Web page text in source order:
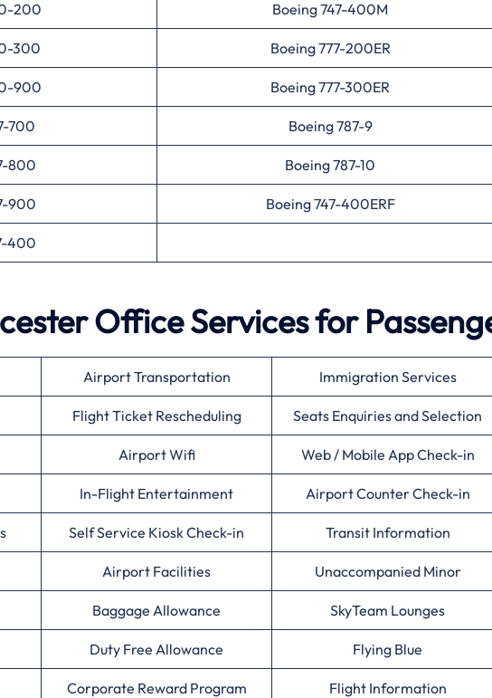
200 Boeing 747-400M
300 Boeing 777-200ER
900 Boeing 777-300ER
700 Boeing 787-9
800 Boeing 787-10
900 Boeing 747-400ERF
400
Office Services for
Airport Transportation Immigration Services
Flight Ticket Rescheduling Seats Enquiries and Selection
Airport Wifi Web / Mobile App Check-in
In-Flight Entertainment Airport Counter Check-in
Self Service Kiosk Check-in Transit Information
Airport Facilities Unaccompanied Minor
Baggage Allowance SkyTeam Lounges
Duty Free Allowance Flying Blue
Corporate Reward Program Flight Information